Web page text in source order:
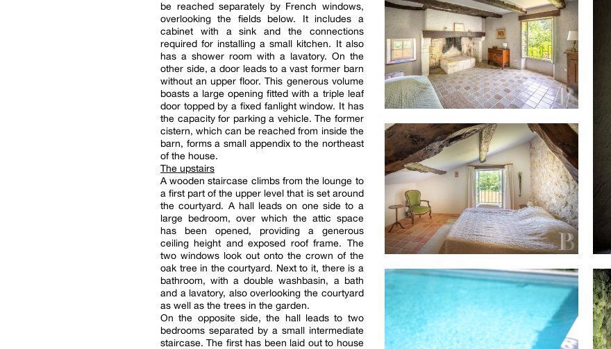
be reached separately by French windows,
overlooking the fields below. It includes a
cabinet with a sink and the connections
required for installing a small kitchen. It also
has a shower room with a lavatory. On the
other side, a door leads to a vast former barn
without an upper floor. This generous volume
boasts a large opening fitted with a triple leaf
door topped by a fixed fanlight window. It has
the capacity for parking a vehicle. The former
cistern, which can be reached from inside the
barn, forms a small appendix to the northeast
of the house.
The upstairs
A wooden staircase climbs from the lounge to
a first part of the upper level that is set around
the courtyard. A hall leads on one side to a
large bedroom, over which the attic space
has been opened, providing a generous
ceiling height and exposed roof frame. The
two windows look out onto the crown of the
oak tree in the courtyard. Next to it, there is a
bathroom, with a double washbasin, a bath
and a lavatory, also overlooking the courtyard
as well as the trees in the garden.
On the opposite side, the hall leads to two
bedrooms separated by a small intermediate
staircase. The first has been laid out to house